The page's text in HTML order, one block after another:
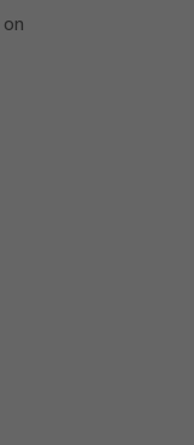
on